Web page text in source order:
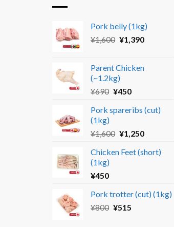
Pork belly (1kg)
¥1,600 Original
¥1,600.
¥1,390Current
¥1,390.
Parent Chicken
(~1.2kg)
¥690 Original
was:
¥450Current
is:
Pork spareribs (cut)
(1kg)
¥1,600 Original
was:
¥1,250Current
is:
Chicken Feet (short)
(1kg)
¥450
Pork trotter (cut) (1kg)
¥800 Original
¥515Current